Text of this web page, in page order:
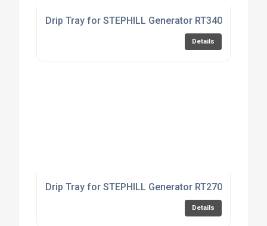
Drip Tray for STEPHILL Generator RT3400HMC
Details
Drip Tray for STEPHILL Generator RT2700HMC
Details